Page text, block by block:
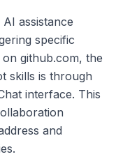
assistance
specific
github.com, the
skills is through
interface. This
and